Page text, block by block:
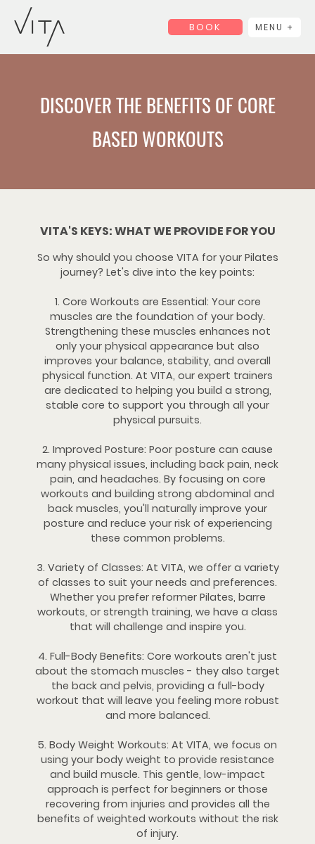
BOOK MENU +
DISCOVER THE BENEFITS OF CORE
BASED WORKOUTS
VITA'S KEYS: WHAT WE PROVIDE FOR YOU
So why should you choose VITA for your Pilates
journey? Let's dive into the key points:
1. Core Workouts are Essential: Your core
muscles are the foundation of your body.
Strengthening these muscles enhances not
only your physical appearance but also
improves your balance, stability, and overall
physical function. At VITA, our expert trainers
are dedicated to helping you build a strong,
stable core to support you through all your
physical pursuits.
2. Improved Posture: Poor posture can cause
many physical issues, including back pain, neck
pain, and headaches. By focusing on core
workouts and building strong abdominal and
back muscles, you'll naturally improve your
posture and reduce your risk of experiencing
these common problems.
3. Variety of Classes: At VITA, we offer a variety
of classes to suit your needs and preferences.
Whether you prefer reformer Pilates, barre
workouts, or strength training, we have a class
that will challenge and inspire you.
4. Full-Body Benefits: Core workouts aren't just
about the stomach muscles - they also target
the back and pelvis, providing a full-body
workout that will leave you feeling more robust
and more balanced.
5. Body Weight Workouts: At VITA, we focus on
using your body weight to provide resistance
and build muscle. This gentle, low-impact
approach is perfect for beginners or those
recovering from injuries and provides all the
benefits of weighted workouts without the risk
of injury.